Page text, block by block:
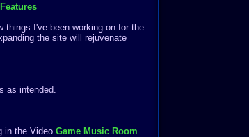
things I've been working on for the
the site will rejuvenate
as intended.
in the Video Game Music Room